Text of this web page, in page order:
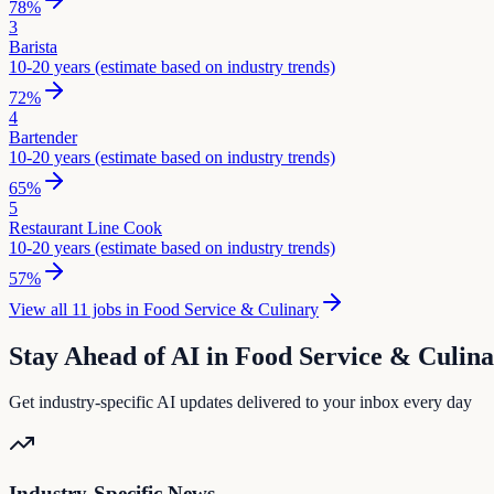
78%
3
Barista
10-20 years (estimate based on industry trends)
72%
4
Bartender
10-20 years (estimate based on industry trends)
65%
5
Restaurant Line Cook
10-20 years (estimate based on industry trends)
57%
View all 11 jobs in Food Service & Culinary
Stay Ahead of AI in Food Service &
Get industry-specific AI updates delivered to your inbox every day